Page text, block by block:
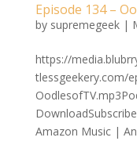
Episode 134 –
by supremegeek|
https://
tlessgeekery.com/
Amazon Music |